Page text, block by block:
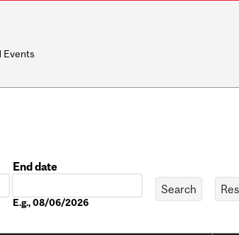
Events
End date
E.g., 08/06/2026